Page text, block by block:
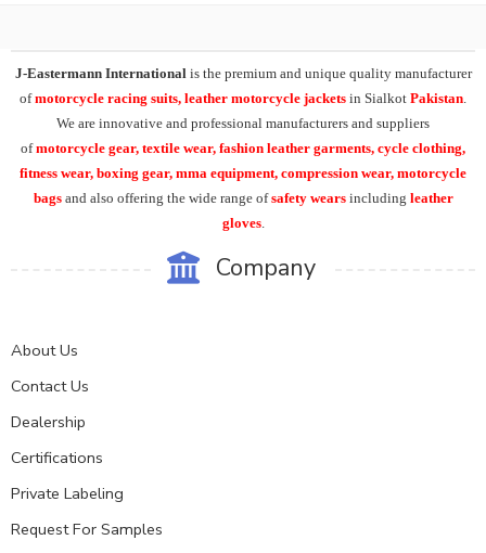
J-Eastermann Internationalis the premium and unique quality manufacturer
ofmotorcycle racing suits, leather motorcycle jackets in Sialkot Pakistan.
We are innovative and professional manufacturers and suppliers
ofmotorcycle gear, textile wear, fashion leather garments, cycle clothing,
fitness wear, boxing gear, mma equipment, compression wear, motorcycle
bags and also offering the wide range ofsafety wears including leather
gloves.
Company
About Us
Contact Us
Dealership
Certifications
Private Labeling
Request For Samples